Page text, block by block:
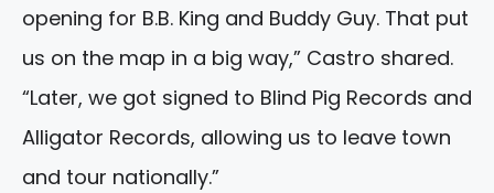
opening for B.B. King and Buddy Guy. That put
us on the map in a big way,” Castro shared.
“Later, we got signed to Blind Pig Records and
Alligator Records, allowing us to leave town
and tour nationally.”